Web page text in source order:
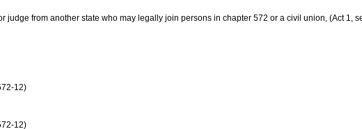
from another state who may legally join persons in chapter 572 or a civil union, (Act 1,
12)
12)